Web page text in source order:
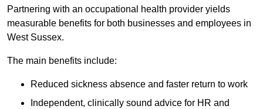
Partnering with an occupational health provider yields
measurable benefits for both businesses and employees in
West Sussex.
The main benefits include:
Reduced sickness absence and faster return to work
Independent, clinically sound advice for HR and